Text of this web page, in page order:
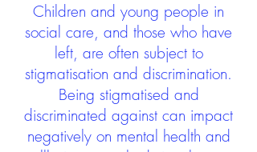
Children and young people in
social care, and those who have
left, are often subject to
stigmatisation and discrimination.
Being stigmatised and
discriminated against can impact
negatively on mental health and